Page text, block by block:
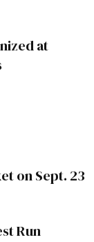
at
on Sept. 23
Run